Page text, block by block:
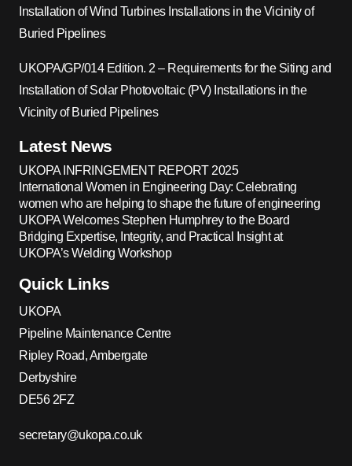
Installation of Wind Turbines Installations in the Vicinity of
Buried Pipelines
UKOPA/GP/014 Edition. 2 – Requirements for the Siting and
Installation of Solar Photovoltaic (PV) Installations in the
Vicinity of Buried Pipelines
Latest News
UKOPA INFRINGEMENT REPORT 2025
International Women in Engineering Day: Celebrating
women who are helping to shape the future of engineering
UKOPA Welcomes Stephen Humphrey to the Board
Bridging Expertise, Integrity, and Practical Insight at
UKOPA’s Welding Workshop
Quick Links
UKOPA
Pipeline Maintenance Centre
Ripley Road, Ambergate
Derbyshire
DE56 2FZ
secretary@ukopa.co.uk